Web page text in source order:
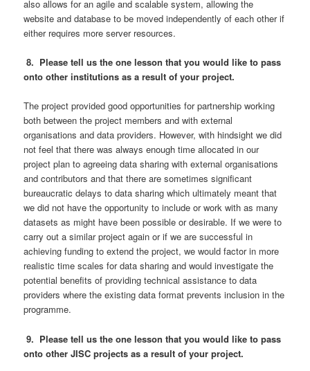
also allows for an agile and scalable system, allowing the
website and database to be moved independently of each other if
either requires more server resources.
8. Please tell us the one lesson that you would like to pass
onto other institutions as a result of your project.
The project provided good opportunities for partnership working
both between the project members and with external
organisations and data providers. However, with hindsight we did
not feel that there was always enough time allocated in our
project plan to agreeing data sharing with external organisations
and contributors and that there are sometimes significant
bureaucratic delays to data sharing which ultimately meant that
we did not have the opportunity to include or work with as many
datasets as might have been possible or desirable. If we were to
carry out a similar project again or if we are successful in
achieving funding to extend the project, we would factor in more
realistic time scales for data sharing and would investigate the
potential benefits of providing technical assistance to data
providers where the existing data format prevents inclusion in the
programme.
9. Please tell us the one lesson that you would like to pass
onto other JISC projects as a result of your project.